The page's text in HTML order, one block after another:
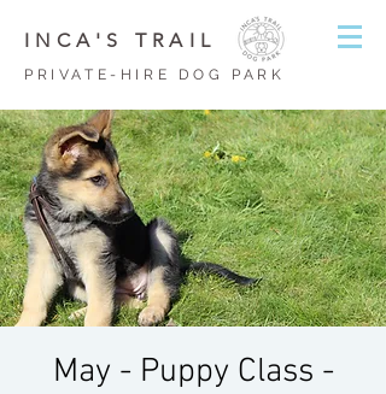
INCA'S TRAIL
PRIVATE-HIRE DOG PARK
May - Puppy Class -